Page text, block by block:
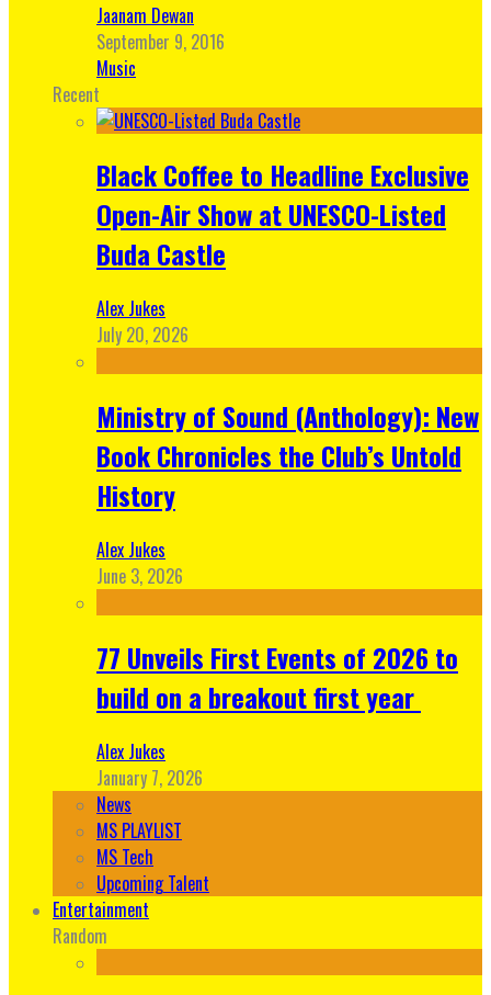
Jaanam Dewan
September 9, 2016
Music
Recent
Black Coffee to Headline Exclusive
Open-Air Show at UNESCO-Listed
Buda Castle
Alex Jukes
July 20, 2026
Ministry of Sound (Anthology): New
Book Chronicles the Club’s Untold
History
Alex Jukes
June 3, 2026
77 Unveils First Events of 2026 to
build on a breakout first year
Alex Jukes
January 7, 2026
News
MS PLAYLIST
MS Tech
Upcoming Talent
Entertainment
Random